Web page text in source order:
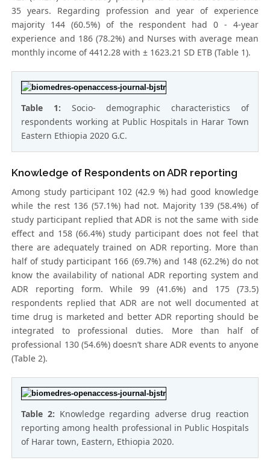
35 years. Regarding profession and year of experience
majority 144 (60.5%) of the respondent had 0 - 4-year
experience and 186 (78.2%) and Nurses with average mean
monthly income of 4412.28 with ± 1623.21 SD ETB (Table 1).
Table 1: Socio- demographic characteristics of
respondents working at Public Hospitals in Harar Town
Eastern Ethiopia 2020 G.C.
Knowledge of Respondents on ADR reporting
Among study participant 102 (42.9 %) had good knowledge
while the rest 136 (57.1%) had not. Majority 139 (58.4%) of
study participant replied that ADR is not the same with side
effect and 158 (66.4%) study participant does not feel that
there are adequately trained on ADR reporting. More than
half of study participant 166 (69.7%) and 148 (62.2%) do not
know the availability of national ADR reporting system and
ADR reporting form. While 99 (41.6%) and 175 (73.5)
respondents replied that ADR are not well documented at
time drug is marketed and better ADR reporting should be
integrated to professional duties. More than half of
professional 130 (54.6%) doesn’t share ADR events to anyone
(Table 2).
Table 2: Knowledge regarding adverse drug reaction
reporting among health professional in Public Hospitals
of Harar town, Eastern, Ethiopia 2020.